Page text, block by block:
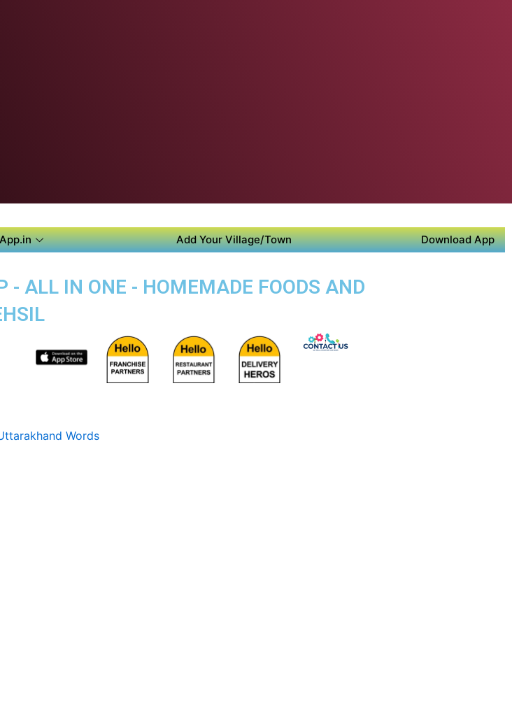
Add Your Village/Town Download App
ALL IN ONE - HOMEMADE FOODS AND